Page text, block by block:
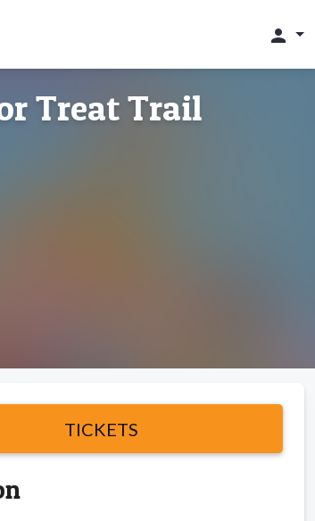
person
Treat Trail
TICKETS